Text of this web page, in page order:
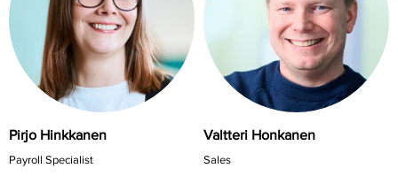
Pirjo Hinkkanen
Payroll Specialist
Valtteri Honkanen
Sales